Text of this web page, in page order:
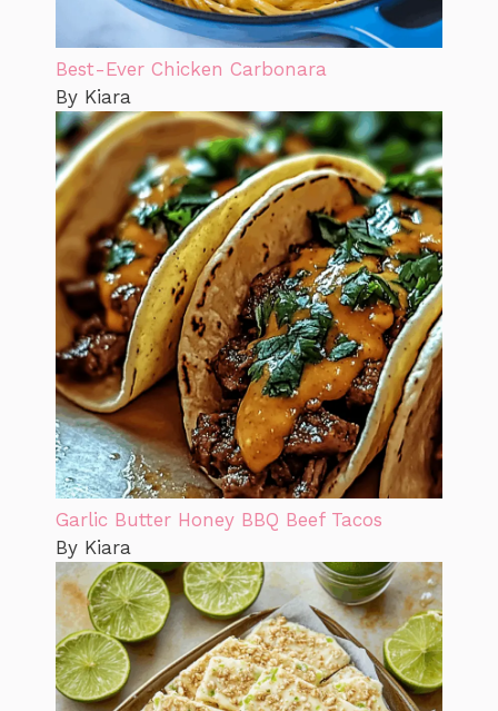
Best-Ever Chicken Carbonara
By Kiara
Garlic Butter Honey BBQ Beef Tacos
By Kiara